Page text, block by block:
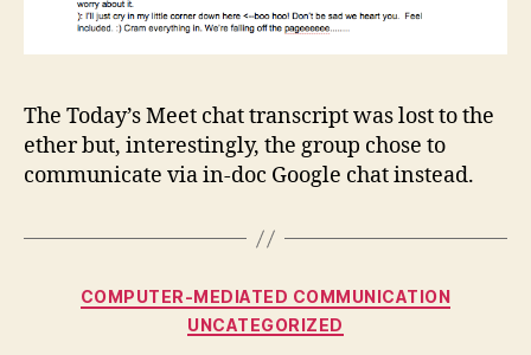
The Today’s Meet chat transcript was lost to the
ether but, interestingly, the group chose to
communicate via in-doc Google chat instead.
Categories
COMPUTER-MEDIATED COMMUNICATION
UNCATEGORIZED